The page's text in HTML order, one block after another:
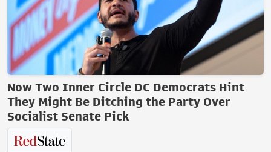
Now Two Inner Circle DC Democrats Hint
They Might Be Ditching the Party Over
Socialist Senate Pick